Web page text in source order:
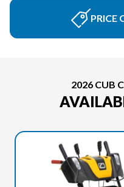
PRICE
2026 CUB